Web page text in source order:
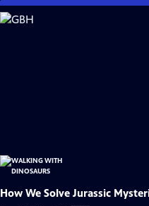
Skip
to
How We Solve Jurassic